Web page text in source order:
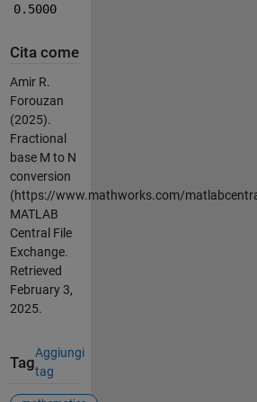
0.5000
Cita come
Amir R.
Forouzan
(2025).
Fractional
base M to N
conversion
(https://www.mathworks.com/
MATLAB
Central File
Exchange.
Retrieved
February 3,
2025.
Tag
Aggiungi
tag